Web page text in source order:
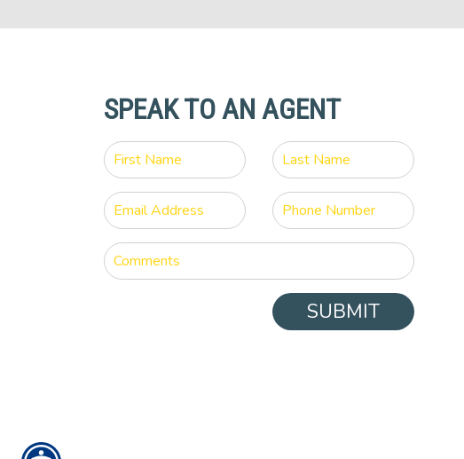
SPEAK TO AN AGENT
SUBMIT